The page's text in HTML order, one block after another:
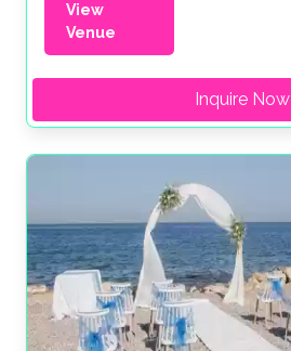
View
Venue
Inquire Now